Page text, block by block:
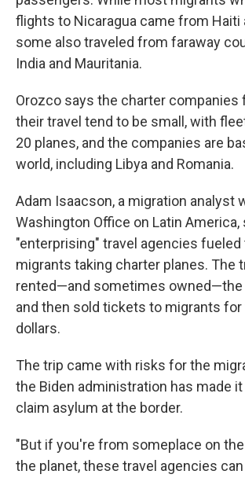
flights to Nicaragua came from Haiti
some also traveled from faraway
India and Mauritania.
Orozco says the charter companies
their travel tend to be small, with
20 planes, and the companies are
world, including Libya and Romania.
Adam Isaacson, a migration analyst
Washington Office on Latin America,
"enterprising" travel agencies
migrants taking charter planes. The
rented—and sometimes owned—the
and then sold tickets to migrants
dollars.
The trip came with risks for the
the Biden administration has made
claim asylum at the border.
"But if you're from someplace on
the planet, these travel agencies